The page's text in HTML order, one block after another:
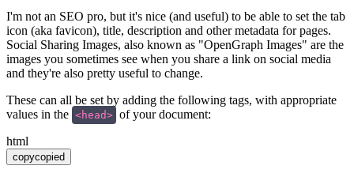
I'm not an SEO pro, but it's nice (and useful) to be able to set the tab
icon (aka favicon), title, description and other metadata for pages.
Social Sharing Images, also known as "OpenGraph Images" are the
images you sometimes see when you share a link on social media
and they're also pretty useful to change.
These can all be set by adding the following tags, with appropriate
values in the <head> of your document:
html
copycopied